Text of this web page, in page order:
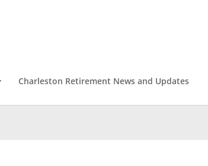
Charleston Retirement News and Updates